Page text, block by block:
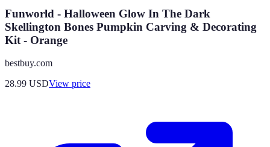
Funworld - Halloween Glow In The Dark
Skellington Bones Pumpkin Carving & Decorating
Kit - Orange
bestbuy.com
28.99 USDView price